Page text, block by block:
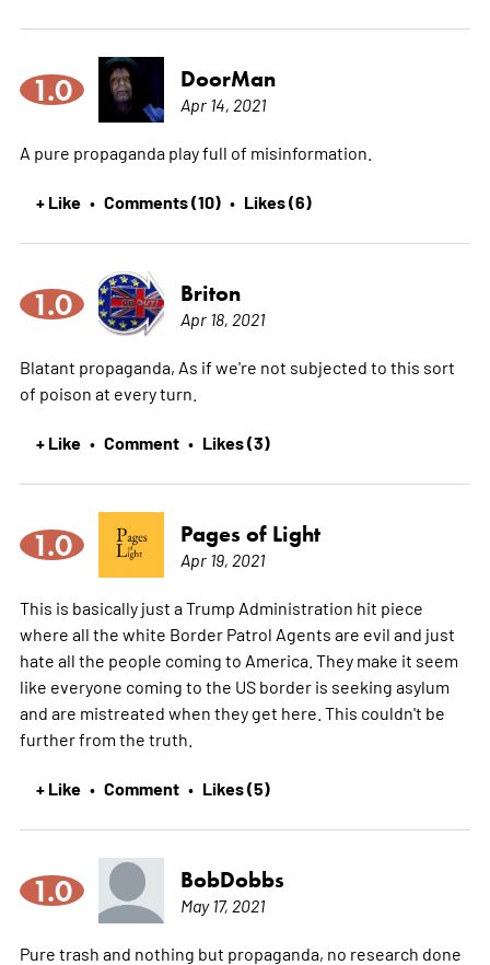
1.0 DoorMan
Apr 14, 2021
A pure propaganda play full of misinformation.
+ Like • Comments (10) • Likes (6)
1.0 Briton
Apr 18, 2021
Blatant propaganda, As if we're not subjected to this sort
of poison at every turn.
+ Like • Comment • Likes (3)
1.0 Pages of Light
Apr 19, 2021
This is basically just a Trump Administration hit piece
where all the white Border Patrol Agents are evil and just
hate all the people coming to America. They make it seem
like everyone coming to the US border is seeking asylum
and are mistreated when they get here. This couldn't be
further from the truth.
+ Like • Comment • Likes (5)
1.0 BobDobbs
May 17, 2021
Pure trash and nothing but propaganda, no research done